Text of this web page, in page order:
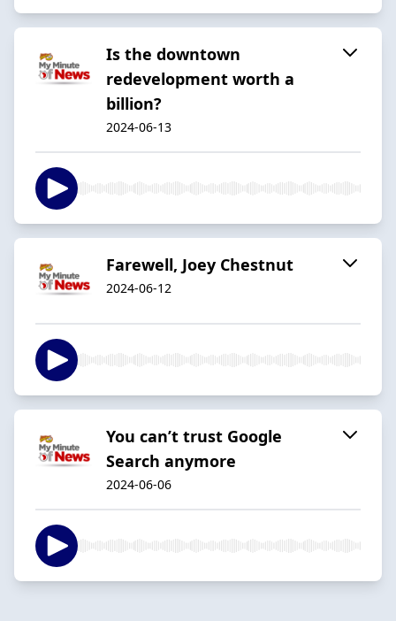
Is the downtown
redevelopment worth a
billion?
2024-06-13
Farewell, Joey Chestnut
2024-06-12
You can’t trust Google
Search anymore
2024-06-06